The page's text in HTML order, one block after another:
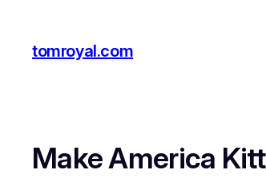
content
tomroyal.com
Make America